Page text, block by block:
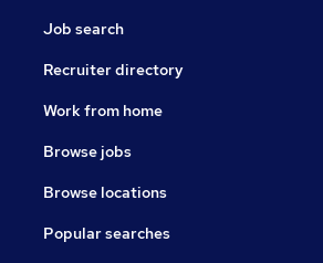
Job search
Recruiter directory
Work from home
Browse jobs
Browse locations
Popular searches